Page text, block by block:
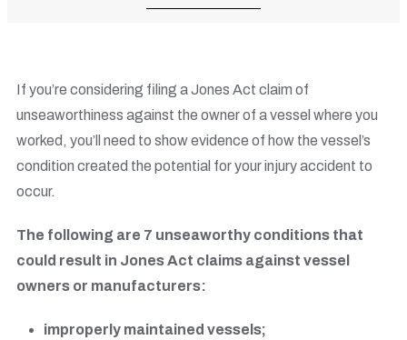
If you’re considering filing a Jones Act claim of
unseaworthiness against the owner of a vessel where you
worked, you’ll need to show evidence of how the vessel’s
condition created the potential for your injury accident to
occur.
The following are 7 unseaworthy conditions that
could result in Jones Act claims against vessel
owners or manufacturers:
improperly maintained vessels;